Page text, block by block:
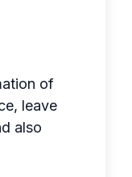
of
leave
also